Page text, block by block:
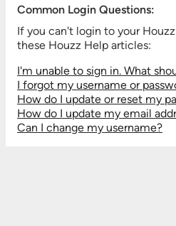
Common Login Questions:
If you can't login to your
these Houzz Help articles:
I'm unable to sign in. What
I forgot my username or
How do I update or reset my
How do I update my email
Can I change my username?